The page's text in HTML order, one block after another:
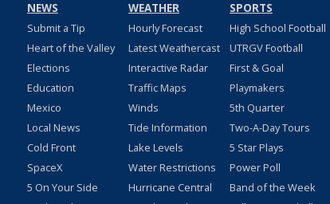
NEWS
Submit a Tip
Heart of the Valley
Elections
Education
Mexico
Local News
Cold Front
SpaceX
5 On Your Side
WEATHER
Hourly Forecast
Latest Weathercast
Interactive Radar
Traffic Maps
Winds
Tide Information
Lake Levels
Water Restrictions
Hurricane Central
SPORTS
High School Football
UTRGV Football
First & Goal
Playmakers
5th Quarter
Two-A-Day Tours
5 Star Plays
Power Poll
Band of the Week